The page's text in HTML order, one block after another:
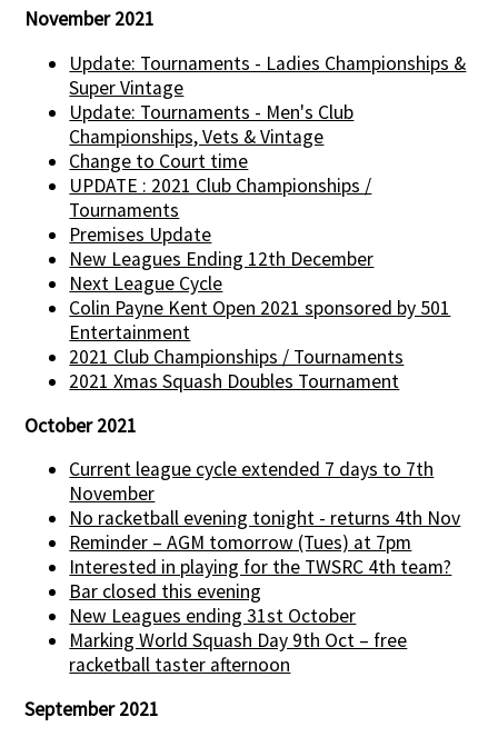
November 2021
Update: Tournaments - Ladies Championships &
Super Vintage
Update: Tournaments - Men's Club
Championships, Vets & Vintage
Change to Court time
UPDATE : 2021 Club Championships /
Tournaments
Premises Update
New Leagues Ending 12th December
Next League Cycle
Colin Payne Kent Open 2021 sponsored by 501
Entertainment
2021 Club Championships / Tournaments
2021 Xmas Squash Doubles Tournament
October 2021
Current league cycle extended 7 days to 7th
November
No racketball evening tonight - returns 4th Nov
Reminder – AGM tomorrow (Tues) at 7pm
Interested in playing for the TWSRC 4th team?
Bar closed this evening
New Leagues ending 31st October
Marking World Squash Day 9th Oct – free
racketball taster afternoon
September 2021